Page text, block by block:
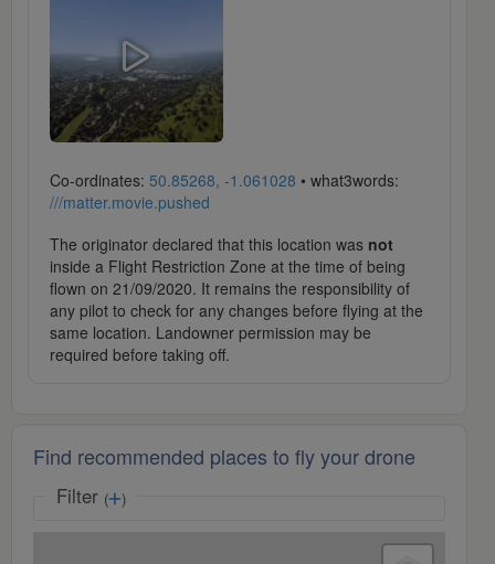
Co-ordinates: 50.85268, -1.061028 • what3words:
///matter.movie.pushed
The originator declared that this location was not
inside a Flight Restriction Zone at the time of being
flown on 21/09/2020. It remains the responsibility of
any pilot to check for any changes before flying at the
same location. Landowner permission may be
required before taking off.
Find recommended places to fly your drone
Filter ( )